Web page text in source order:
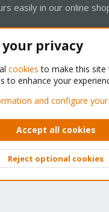
easily in our online
Support Forum - Light
rules Privacy policy Help
XenForo © 2010-2026
your privacy
cookies to make this site
to enhance your
and configure
Accept all cookies
Reject optional cookies